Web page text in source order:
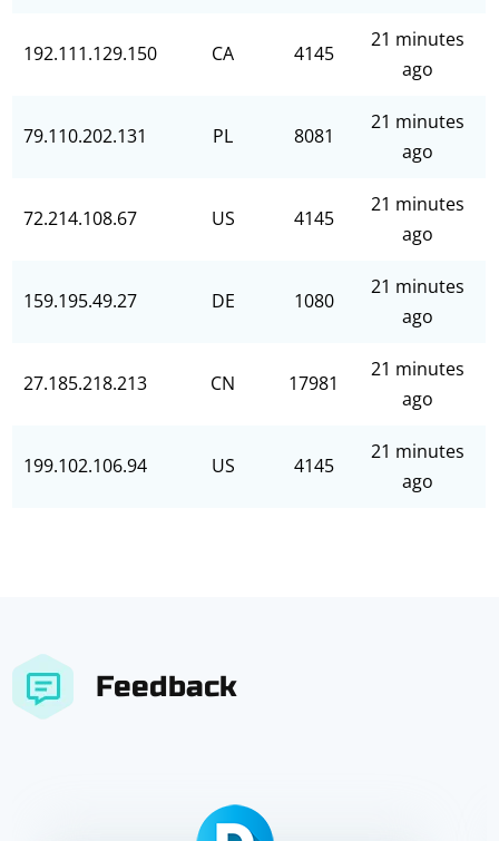
192.111.129.150 CA 4145
21 minutes
ago
79.110.202.131 PL 8081
21 minutes
ago
72.214.108.67 US 4145
21 minutes
ago
159.195.49.27 DE 1080
21 minutes
ago
27.185.218.213 CN 17981
21 minutes
ago
199.102.106.94 US 4145
21 minutes
ago
Feedback